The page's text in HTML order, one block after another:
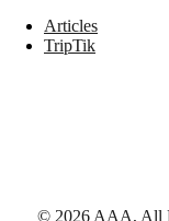
Articles
TripTik
© 2026 AAA, All